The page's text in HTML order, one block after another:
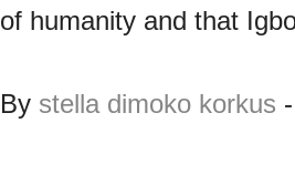
of humanity and that
By stella dimoko korkus -